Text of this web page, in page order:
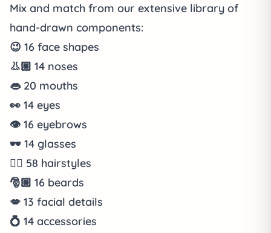
Mix and match from our extensive library of
hand-drawn components:
😉 16 face shapes
👃🏼 14 noses
👄 20 mouths
👀 14 eyes
👁️ 16 eyebrows
🕶️ 14 glasses
💇‍♀️ 58 hairstyles
🎅🏼 16 beards
💋 13 facial details
💍 14 accessories